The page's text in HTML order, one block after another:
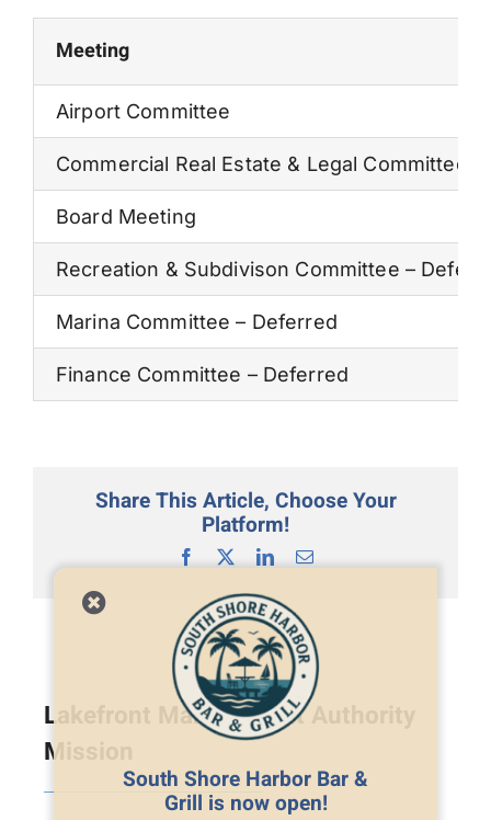
Meeting
Airport Committee
Commercial Real Estate & Legal Committee
Board Meeting
Recreation & Subdivison Committee –
Marina Committee – Deferred
Finance Committee – Deferred
Share This Article, Choose Your
Platform!
Facebook LinkedInEmail
Lakefront Management Authority
Mission
South Shore Harbor Bar &
Grill is now open!